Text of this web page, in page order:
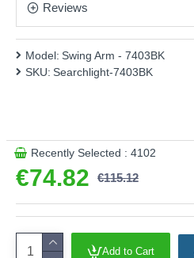
This product is supplied by
Reviews
€74.82 €115.12
Model: Swing Arm - 7403BK
SKU: Searchlight-7403BK
Recently Selected : 4102
Add to Cart